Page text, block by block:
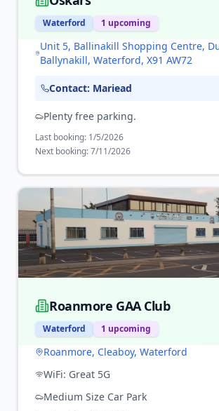
Waterford 1 upcoming
Unit 5, Ballinakill Shopping Centre,
Ballynakill, Waterford, X91 AW72
Contact: Mariead
Plenty free parking.
Last booking: 1/5/2026
Next booking:7/11/2026
Roanmore GAA Club
Waterford 1 upcoming
Roanmore, Cleaboy, Waterford
WiFi: Great 5G
Medium Size Car Park